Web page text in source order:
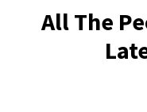
All The